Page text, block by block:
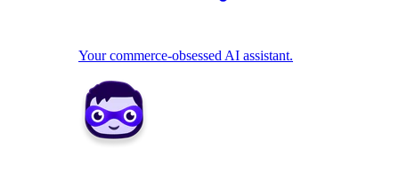
Your commerce-obsessed AI assistant.